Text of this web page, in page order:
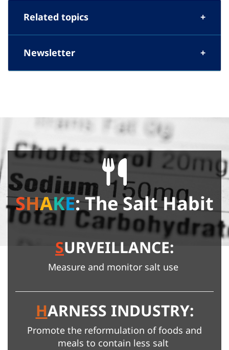
Related topics
Newsletter
SHAKE: The Salt Habit
SURVEILLANCE:
Measure and monitor salt use
HARNESS INDUSTRY:
Promote the reformulation of foods and
meals to contain less salt